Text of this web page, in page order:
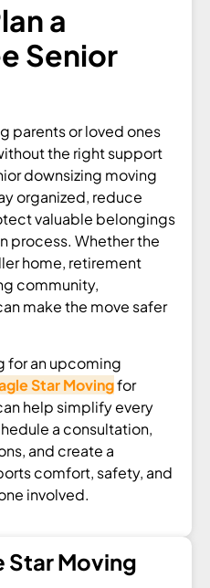
a
Senior
parents or loved ones
the right support
downsizing moving
organized, reduce
valuable belongings
process. Whether the
home, retirement
community,
make the move safer
for an upcoming
Star Movingfor
help simplify every
a consultation,
and create a
comfort, safety, and
involved.
Star Moving